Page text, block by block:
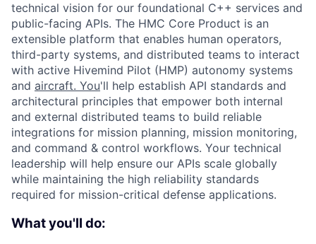
technical vision for our foundational C++ services and
public-facing APIs. The HMC Core Product is an
extensible platform that enables human operators,
third-party systems, and distributed teams to interact
with active Hivemind Pilot (HMP) autonomy systems
and aircraft. You'll help establish API standards and
architectural principles that empower both internal
and external distributed teams to build reliable
integrations for mission planning, mission monitoring,
and command & control workflows. Your technical
leadership will help ensure our APIs scale globally
while maintaining the high reliability standards
required for mission-critical defense applications.
What you'll do: